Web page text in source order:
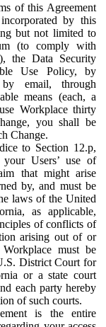
of this Agreement
by this
but not limited to
(to comply with
the Data Security
Use Policy, by
email, through
means (each, a
Workplace thirty
you shall be
Change.
to Section 12.p,
Users’ use of
that might arise
by, and must be
laws of the United
as applicable,
of conflicts of
arising out of or
must be
District Court for
or a state court
each party hereby
of such courts.
is the entire